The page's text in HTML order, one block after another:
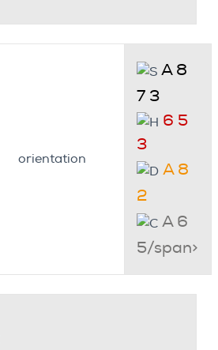
A 8
7 3
6 5
3
A 8
2
A 6
5/span>